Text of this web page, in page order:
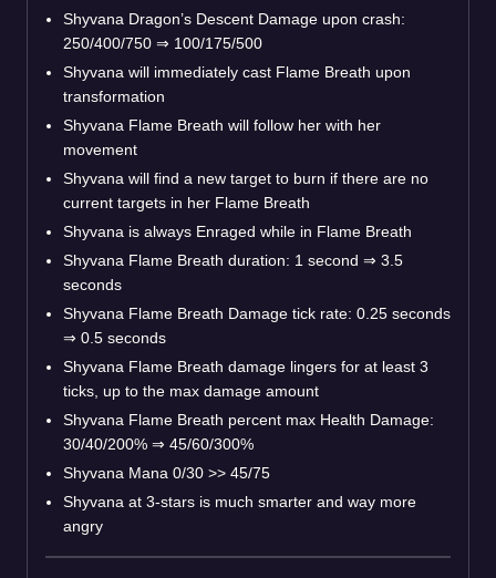
Shyvana Dragon’s Descent Damage upon crash:
250/400/750 ⇒ 100/175/500
Shyvana will immediately cast Flame Breath upon
transformation
Shyvana Flame Breath will follow her with her
movement
Shyvana will find a new target to burn if there are no
current targets in her Flame Breath
Shyvana is always Enraged while in Flame Breath
Shyvana Flame Breath duration: 1 second ⇒ 3.5
seconds
Shyvana Flame Breath Damage tick rate: 0.25 seconds
⇒ 0.5 seconds
Shyvana Flame Breath damage lingers for at least 3
ticks, up to the max damage amount
Shyvana Flame Breath percent max Health Damage:
30/40/200% ⇒ 45/60/300%
Shyvana Mana 0/30 >> 45/75
Shyvana at 3-stars is much smarter and way more
angry